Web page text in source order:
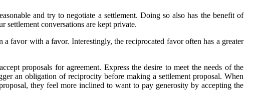
and try to negotiate a settlement. Doing so also has the benefit of
conversations are kept private.
favor with a favor. Interestingly, the reciprocated favor often has a greater
proposals for agreement. Express the desire to meet the needs of the
an obligation of reciprocity before making a settlement proposal. When
they feel more inclined to want to pay generosity by accepting the